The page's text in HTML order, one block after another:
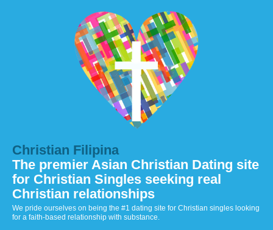
Christian Filipina
The premier Asian Christian Dating site
for Christian Singles seeking real
Christian relationships
We pride ourselves on being the #1 dating site for Christian singles looking
for a faith-based relationship with substance.